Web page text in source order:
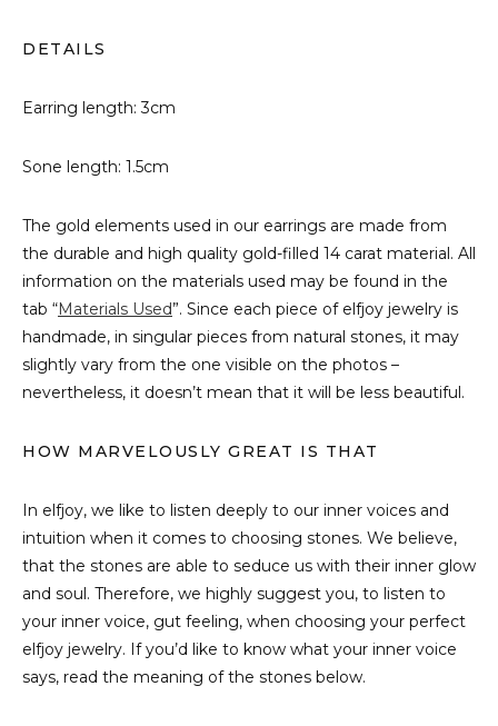
DETAILS
Earring length: 3cm
Sone length: 1.5cm
The gold elements used in our earrings are made from
the durable and high quality gold-filled 14 carat material. All
information on the materials used may be found in the
tab “Materials Used”. Since each piece of elfjoy jewelry is
handmade, in singular pieces from natural stones, it may
slightly vary from the one visible on the photos –
nevertheless, it doesn’t mean that it will be less beautiful.
HOW MARVELOUSLY GREAT IS THAT
In elfjoy, we like to listen deeply to our inner voices and
intuition when it comes to choosing stones. We believe,
that the stones are able to seduce us with their inner glow
and soul. Therefore, we highly suggest you, to listen to
your inner voice, gut feeling, when choosing your perfect
elfjoy jewelry. If you’d like to know what your inner voice
says, read the meaning of the stones below.